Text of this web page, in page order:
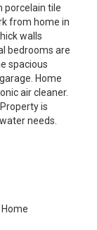
porcelain tile
from home in
walls
bedrooms are
spacious
Home
air cleaner.
is
needs.